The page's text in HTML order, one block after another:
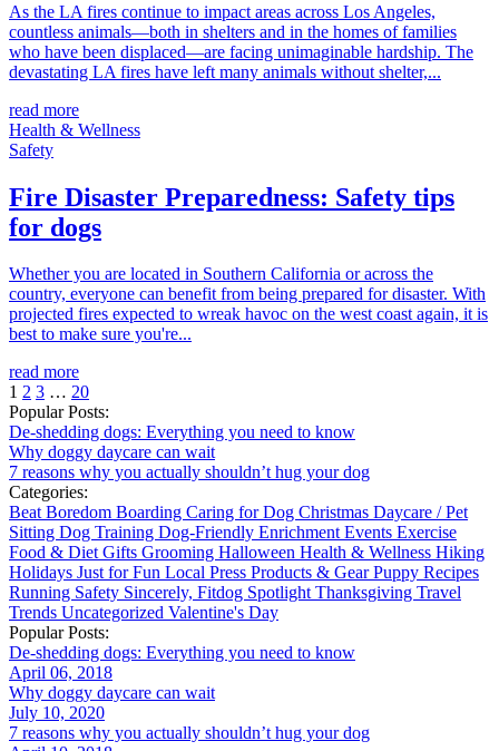
As the LA fires continue to impact areas across Los Angeles,
countless animals—both in shelters and in the homes of families
who have been displaced—are facing unimaginable hardship. The
devastating LA fires have left many animals without shelter,...
read more
Health & Wellness
Safety
Fire Disaster Preparedness: Safety tips
for dogs
Whether you are located in Southern California or across the
country, everyone can benefit from being prepared for disaster. With
projected fires expected to wreak havoc on the west coast again, it is
best to make sure you're...
read more
1 2 3 … 20
Popular Posts:
De-shedding dogs: Everything you need to know
Why doggy daycare can wait
7 reasons why you actually shouldn’t hug your dog
Categories:
Beat Boredom Boarding Caring for Dog Christmas Daycare / Pet
Sitting Dog Training Dog-Friendly EnrichmentEvents Exercise
Food & DietGifts Grooming Halloween Health & Wellness Hiking
Holidays Just for Fun Local Press Products & GearPuppy Recipes
Running Safety Sincerely, Fitdog SpotlightThanksgiving Travel
Trends Uncategorized Valentine's Day
Popular Posts:
De-shedding dogs: Everything you need to know
April 06, 2018
Why doggy daycare can wait
July 10, 2020
7 reasons why you actually shouldn’t hug your dog